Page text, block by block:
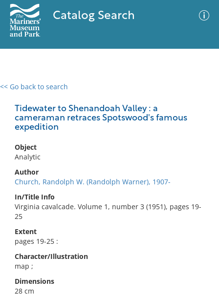
Catalog Search
<< Go back to search
Tidewater to Shenandoah Valley : a
cameraman retraces Spotswood's famous
expedition
Object
Analytic
Author
Church, Randolph W. (Randolph Warner), 1907-
In/Title Info
Virginia cavalcade. Volume 1, number 3 (1951), pages 19-
25
Extent
pages 19-25 :
Character/Illustration
map ;
Dimensions
28 cm
0 results